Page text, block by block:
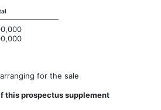
for the sale
this prospectus supplement